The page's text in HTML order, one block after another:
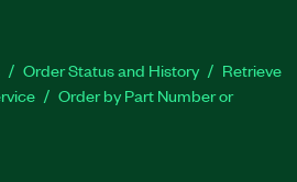
Order Status and History
Retrieve
Order by Part Number or